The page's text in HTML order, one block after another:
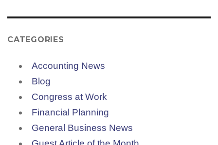
CATEGORIES
Accounting News
Blog
Congress at Work
Financial Planning
General Business News